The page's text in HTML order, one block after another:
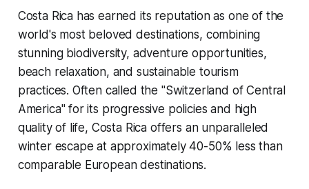
Costa Rica has earned its reputation as one of the
world's most beloved destinations, combining
stunning biodiversity, adventure opportunities,
beach relaxation, and sustainable tourism
practices. Often called the "Switzerland of Central
America" for its progressive policies and high
quality of life, Costa Rica offers an unparalleled
winter escape at approximately 40-50% less than
comparable European destinations.